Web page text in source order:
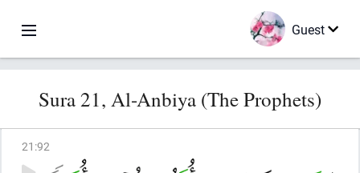
Guest
Sura 21, Al-Anbiya (The Prophets)
21 :92